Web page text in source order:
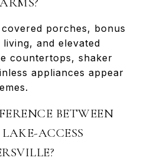
porches, bonus
and elevated
countertops, shaker
appliances appear
BETWEEN
ACCESS